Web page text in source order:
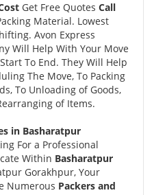
Get Free Quotes Call
Material. Lowest
Avon Express
Will Help With Your Move
To End. They Will Help
The Move, To Packing
To Unloading of Goods,
of Items.
in Basharatpur
For a Professional
Within Basharatpur
Gorakhpur, Your
Numerous Packers and